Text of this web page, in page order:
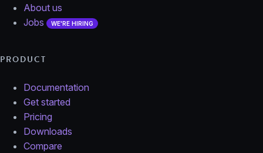
About us
Jobs
WE'RE HIRING
PRODUCT
Documentation
Get started
Pricing
Downloads
Compare